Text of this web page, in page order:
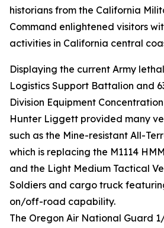
historians from the California
Command enlightened visitors
activities in California central
Displaying the current Army
Logistics Support Battalion and
Division Equipment
Hunter Liggett provided many
such as the Mine-resistant All-
which is replacing the M1114
and the Light Medium Tactical
Soldiers and cargo truck
on/off-road capability.
The Oregon Air National Guard